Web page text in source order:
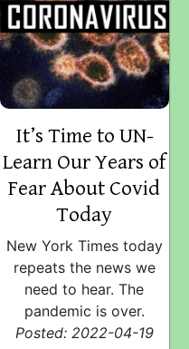
It’s Time to UN-
Learn Our Years of
Fear About Covid
Today
New York Times today
repeats the news we
need to hear. The
pandemic is over.
Posted: 2022-04-19